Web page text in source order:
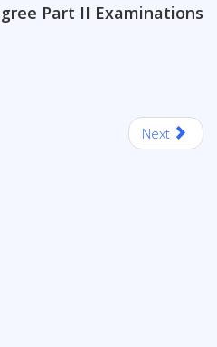
Part II Examinations
Next